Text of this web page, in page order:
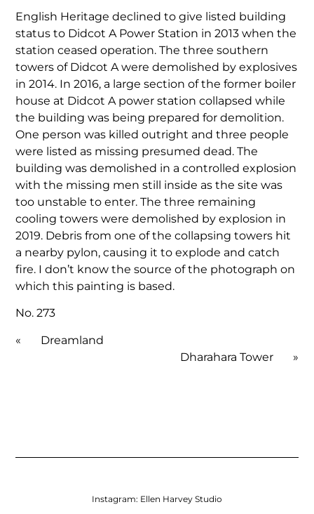
English Heritage declined to give listed building
status to Didcot A Power Station in 2013 when the
station ceased operation. The three southern
towers of Didcot A were demolished by explosives
in 2014. In 2016, a large section of the former boiler
house at Didcot A power station collapsed while
the building was being prepared for demolition.
One person was killed outright and three people
were listed as missing presumed dead. The
building was demolished in a controlled explosion
with the missing men still inside as the site was
too unstable to enter. The three remaining
cooling towers were demolished by explosion in
2019. Debris from one of the collapsing towers hit
a nearby pylon, causing it to explode and catch
fire. I don’t know the source of the photograph on
which this painting is based.
No. 273
«
Dreamland
Dharahara Tower
»
Instagram: Ellen Harvey Studio